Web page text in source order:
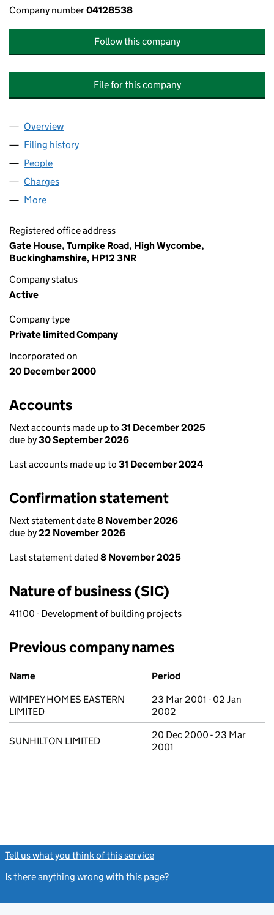
Company number04128538
Follow this company
File for this company
Company
Overview
Filing history
People
Charges
More
Registered office address
Gate House, Turnpike Road, High Wycombe,
Buckinghamshire, HP12 3NR
Company status
Active
Company type
Private limited Company
Incorporated on
20 December 2000
Accounts
Next accounts made up to 31 December 2025
due by30 September 2026
Last accounts made up to 31 December 2024
Confirmation statement
Next statement date8 November 2026
due by22 November 2026
Last statement dated 8 November 2025
Nature of business (SIC)
41100 - Development of building projects
Previous company names
Previous company names
Name
Period
WIMPEY HOMES EASTERN
LIMITED
23 Mar 2001 - 02 Jan
2002
SUNHILTON LIMITED
20 Dec 2000 - 23 Mar
2001
Tell us what you think of this service
Is there anything wrong with this page?